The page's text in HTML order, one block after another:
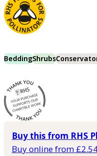
BeddingShrubs
Buy this from RHS
Buy online from